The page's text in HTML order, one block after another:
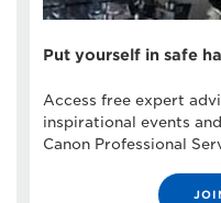
Put yourself in safe
Access free expert
inspirational events
Canon Professional